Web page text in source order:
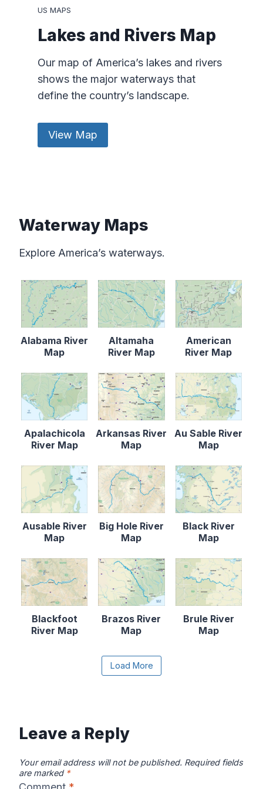
US MAPS
Lakes and Rivers Map
Our map of America’s lakes and rivers
shows the major waterways that
define the country’s landscape.
View Map
Waterway Maps
Explore America’s waterways.
Alabama River
Map
Altamaha
River Map
American
River Map
Apalachicola
River Map
Arkansas River
Map
Au Sable River
Map
Ausable River
Map
Big Hole River
Map
Black River
Map
Blackfoot
River Map
Brazos River
Map
Brule River
Map
Load More
Leave a Reply
Your email address will not be published. Required fields
are marked *